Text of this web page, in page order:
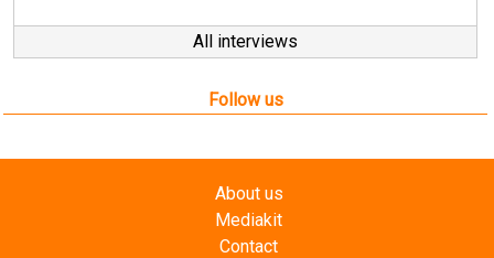
All interviews
Follow us
About us
Mediakit
Contact